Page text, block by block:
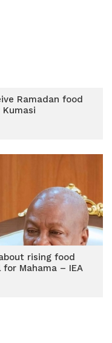
Ramadan food
rising food
Mahama – IEA